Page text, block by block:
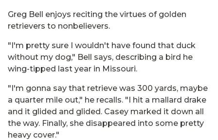
Greg Bell enjoys reciting the virtues of golden
retrievers to nonbelievers.
"I'm pretty sure I wouldn't have found that duck
without my dog," Bell says, describing a bird he
wing-tipped last year in Missouri.
"I'm gonna say that retrieve was 300 yards, maybe
a quarter mile out," he recalls. "I hit a mallard drake
and it glided and glided. Casey marked it down all
the way. Finally, she disappeared into some pretty
heavy cover."